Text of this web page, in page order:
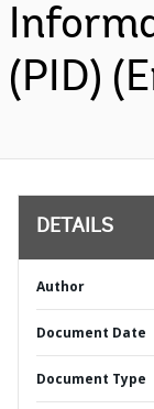
(PID)
DETAILS
Author
Document Date
Document Type